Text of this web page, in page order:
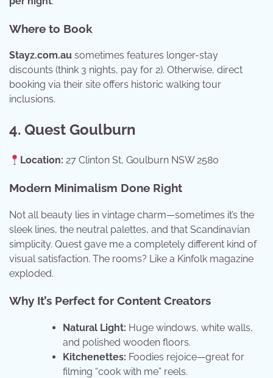
Where to Book
Stayz.com.au sometimes features longer-stay
discounts (think 3 nights, pay for 2). Otherwise, direct
booking via their site offers historic walking tour
inclusions.
4. Quest Goulburn
Location: 27 Clinton St, Goulburn NSW 2580
Modern Minimalism Done Right
Not all beauty lies in vintage charm—sometimes it’s the
sleek lines, the neutral palettes, and that Scandinavian
simplicity. Quest gave me a completely different kind of
visual satisfaction. The rooms? Like a Kinfolk magazine
exploded.
Why It’s Perfect for Content Creators
Natural Light: Huge windows, white walls,
and polished wooden floors.
Kitchenettes: Foodies rejoice—great for
filming “cook with me” reels.